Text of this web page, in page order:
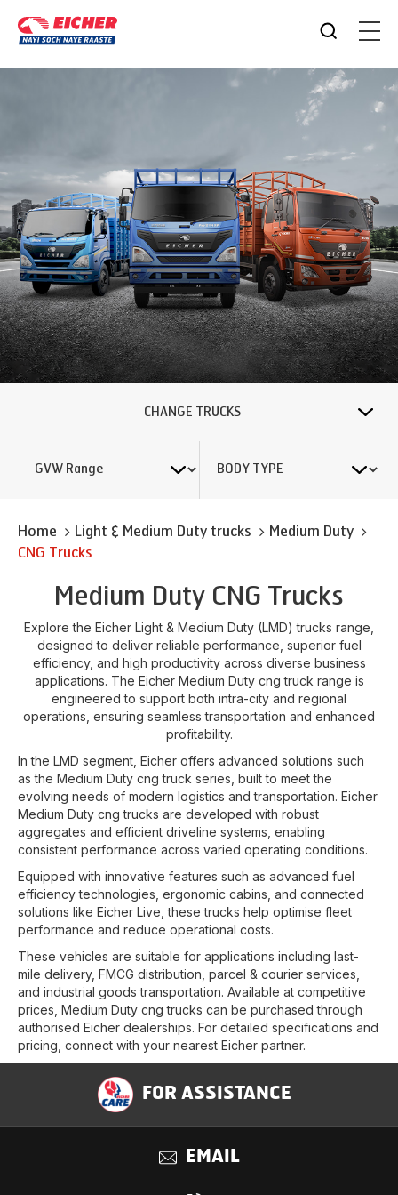
CHANGE TRUCKS
Home Light & Medium Duty trucks
Medium Duty
CNG Trucks
Medium Duty CNG Trucks
Explore the Eicher Light & Medium Duty (LMD) trucks range,
designed to deliver reliable performance, superior fuel
efficiency, and high productivity across diverse business
applications. The Eicher Medium Duty cng truck range is
engineered to support both intra-city and regional
operations, ensuring seamless transportation and enhanced
profitability.
In the LMD segment, Eicher offers advanced solutions such
as the Medium Duty cng truck series, built to meet the
evolving needs of modern logistics and transportation. Eicher
Medium Duty cng trucks are developed with robust
aggregates and efficient driveline systems, enabling
consistent performance across varied operating conditions.
Equipped with innovative features such as advanced fuel
efficiency technologies, ergonomic cabins, and connected
solutions like Eicher Live, these trucks help optimise fleet
performance and reduce operational costs.
These vehicles are suitable for applications including last-
mile delivery, FMCG distribution, parcel & courier services,
and industrial goods transportation. Available at competitive
prices, Medium Duty cng trucks can be purchased through
authorised Eicher dealerships. For detailed specifications and
pricing, connect with your nearest Eicher partner.
FOR ASSISTANCE
EMAIL